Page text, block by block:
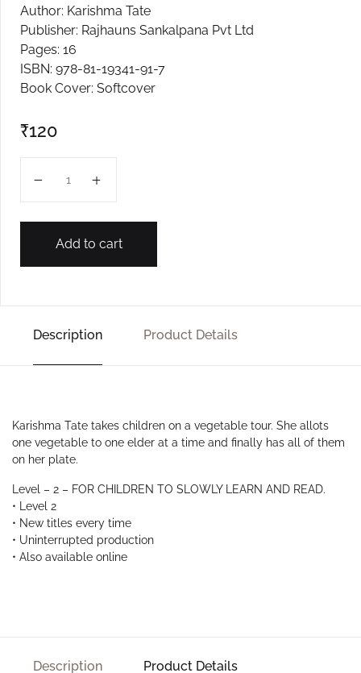
Create Account
Author: Karishma Tate
Publisher: Rajhauns Sankalpana Pvt Ltd
Pages: 16
ISBN: 978-81-19341-91-7
Book Cover: Softcover
₹120
Add to cart
Description Product Details
Karishma Tate takes children on a vegetable tour. She allots
one vegetable to one elder at a time and finally has all of them
on her plate.
Level – 2 – FOR CHILDREN TO SLOWLY LEARN AND READ.
• Level 2
• New titles every time
• Uninterrupted production
• Also available online
Description Product Details